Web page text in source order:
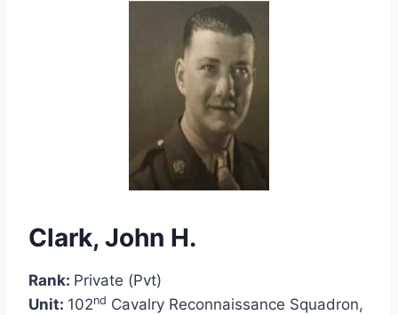
Clark, John H.
Rank: Private (Pvt)
Unit: 102nd Cavalry Reconnaissance Squadron,